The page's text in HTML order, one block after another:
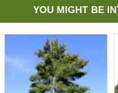
right for you.YOU MIGHT BE